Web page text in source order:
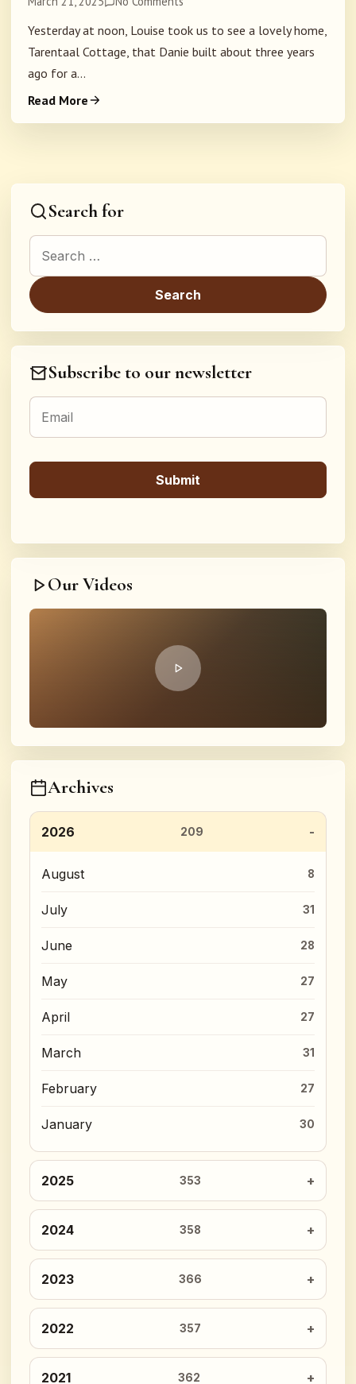
Yesterday at noon, Louise took us to see a lovely home,
Tarentaal Cottage, that Danie built about three years
ago for a...
Read More
Search for
Search for:
Subscribe to our newsletter
Our Videos
Archives
2026 209
August 8
July 31
June 28
May 27
April 27
March 31
February 27
January 30
2025 353
2024 358
2023 366
2022 357
2021 362